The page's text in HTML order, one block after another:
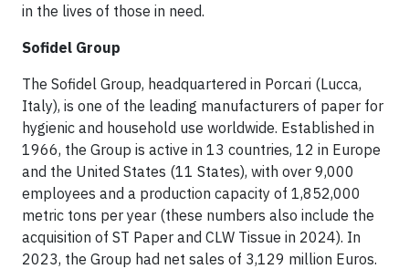
in the lives of those in need.
Sofidel Group
The Sofidel Group, headquartered in Porcari (Lucca,
Italy), is one of the leading manufacturers of paper for
hygienic and household use worldwide. Established in
1966, the Group is active in 13 countries, 12 in Europe
and the United States (11 States), with over 9,000
employees and a production capacity of 1,852,000
metric tons per year (these numbers also include the
acquisition of ST Paper and CLW Tissue in 2024). In
2023, the Group had net sales of 3,129 million Euros.